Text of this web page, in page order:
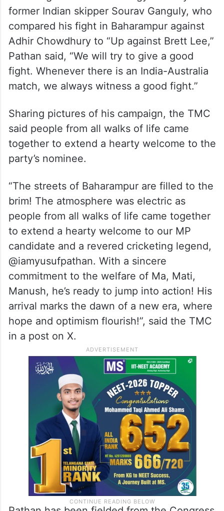
— All India Trinamool Congress
(@AITCofficial)March 21, 2024
Referring to a cricket analogy used by
former Indian skipper Sourav Ganguly, who
compared his fight in Baharampur against
Adhir Chowdhury to “Up against Brett Lee,”
Pathan said, “We will try to give a good
fight. Whenever there is an India-Australia
Sharing pictures of his campaign, the TMC
said people from all walks of life came
together to extend a hearty welcome to the
party’s nominee.
“The streets of Baharampur are filled to the
brim! The atmosphere was electric as
people from all walks of life came together
to extend a hearty welcome to our MP
candidate and a revered cricketing legend,
@iamyusufpathan. With a sincere
commitment to the welfare of Ma, Mati,
Manush, he’s ready to jump into action! His
arrival marks the dawn of a new era, where
hope and optimism flourish!”, said the TMC
in a post on X.